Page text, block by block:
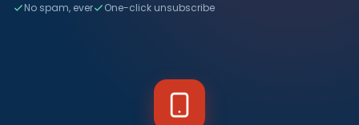
No spam, ever One-click unsubscribe